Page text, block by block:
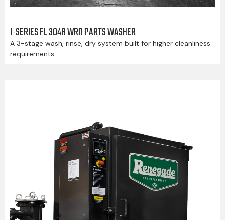
I-SERIES FL 3048 WRD PARTS WASHER
A 3-stage wash, rinse, dry system built for higher cleanliness
requirements.